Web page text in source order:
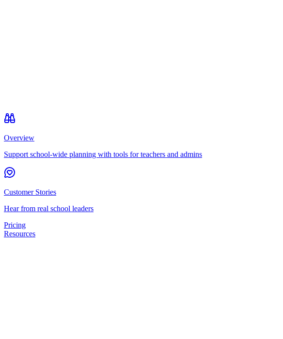
Overview
Support school-wide planning with tools for teachers and admins
Customer Stories
Hear from real school leaders
Pricing
Resources